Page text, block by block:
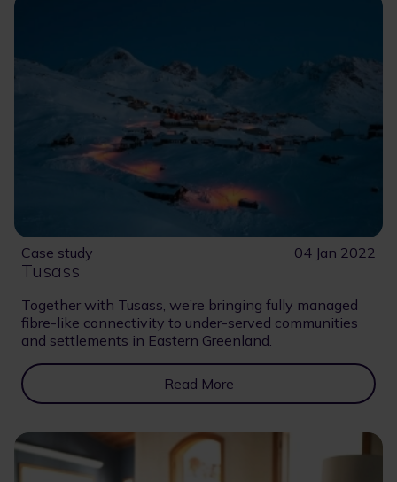
Case study 04 Jan 2022
Tusass
Together with Tusass, we’re bringing fully managed
fibre-like connectivity to under-served communities
and settlements in Eastern Greenland.
Read More